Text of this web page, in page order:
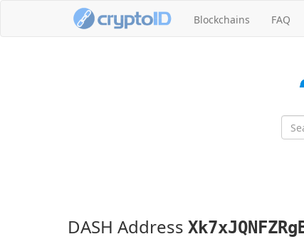
Blockchains FAQ
DASH Address